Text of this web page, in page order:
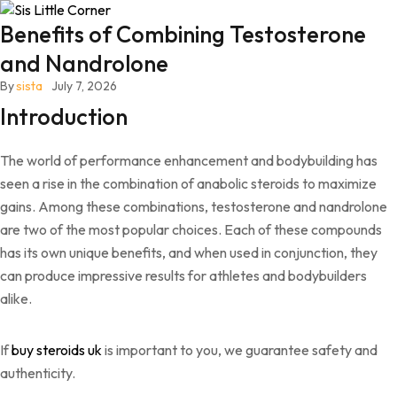
Benefits of Combining Testosterone
and Nandrolone
Bysista July 7, 2026
Introduction
The world of performance enhancement and bodybuilding has
seen a rise in the combination of anabolic steroids to maximize
gains. Among these combinations, testosterone and nandrolone
are two of the most popular choices. Each of these compounds
has its own unique benefits, and when used in conjunction, they
can produce impressive results for athletes and bodybuilders
alike.
Ifbuy steroids ukis important to you, we guarantee safety and
authenticity.